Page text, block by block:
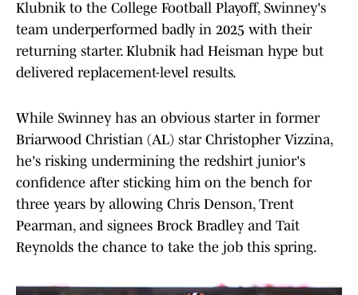
Klubnik to the College Football Playoff, Swinney's
team underperformed badly in 2025 with their
returning starter. Klubnik had Heisman hype but
delivered replacement-level results.
While Swinney has an obvious starter in former
Briarwood Christian (AL) star Christopher Vizzina,
he's risking undermining the redshirt junior's
confidence after sticking him on the bench for
three years by allowing Chris Denson, Trent
Pearman, and signees Brock Bradley and Tait
Reynolds the chance to take the job this spring.